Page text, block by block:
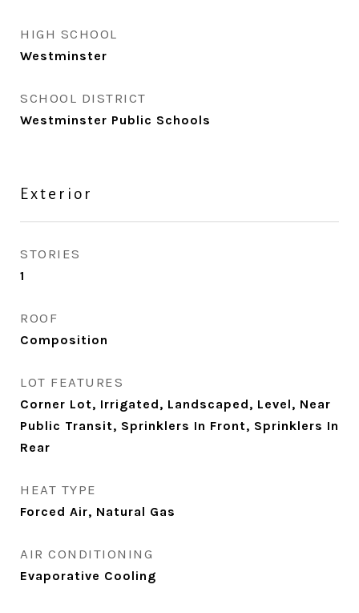
HIGH SCHOOL
Westminster
SCHOOL DISTRICT
Westminster Public Schools
Exterior
STORIES
1
ROOF
Composition
LOT FEATURES
Corner Lot, Irrigated, Landscaped, Level, Near
Public Transit, Sprinklers In Front, Sprinklers In
Rear
HEAT TYPE
Forced Air, Natural Gas
AIR CONDITIONING
Evaporative Cooling